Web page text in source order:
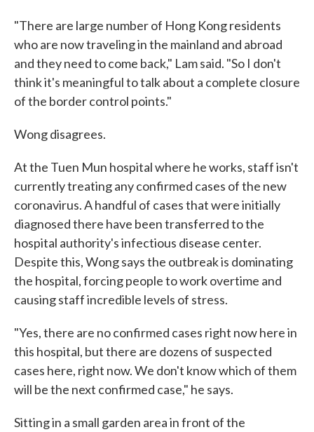
"There are large number of Hong Kong residents
who are now traveling in the mainland and abroad
and they need to come back," Lam said. "So I don't
think it's meaningful to talk about a complete closure
of the border control points."
Wong disagrees.
At the Tuen Mun hospital where he works, staff isn't
currently treating any confirmed cases of the new
coronavirus. A handful of cases that were initially
diagnosed there have been transferred to the
hospital authority's infectious disease center.
Despite this, Wong says the outbreak is dominating
the hospital, forcing people to work overtime and
causing staff incredible levels of stress.
"Yes, there are no confirmed cases right now here in
this hospital, but there are dozens of suspected
cases here, right now. We don't know which of them
will be the next confirmed case," he says.
Sitting in a small garden area in front of the